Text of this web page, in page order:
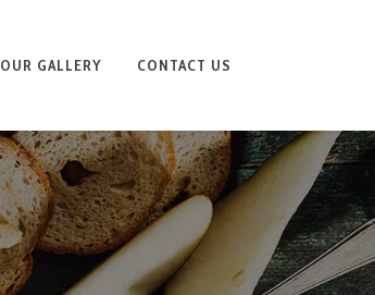
OUR GALLERY CONTACT US